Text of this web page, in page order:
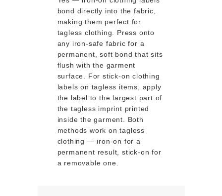
bond directly into the fabric,
making them perfect for
tagless clothing. Press onto
any iron-safe fabric for a
permanent, soft bond that sits
flush with the garment
surface. For stick-on clothing
labels on tagless items, apply
the label to the largest part of
the tagless imprint printed
inside the garment. Both
methods work on tagless
clothing — iron-on for a
permanent result, stick-on for
a removable one.